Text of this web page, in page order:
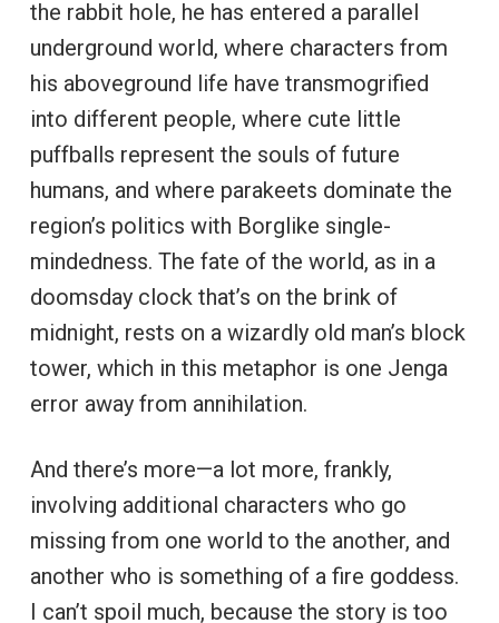
the rabbit hole, he has entered a parallel
underground world, where characters from
his aboveground life have transmogrified
into different people, where cute little
puffballs represent the souls of future
humans, and where parakeets dominate the
region’s politics with Borglike single-
mindedness. The fate of the world, as in a
doomsday clock that’s on the brink of
midnight, rests on a wizardly old man’s block
tower, which in this metaphor is one Jenga
error away from annihilation.
And there’s more—a lot more, frankly,
involving additional characters who go
missing from one world to the another, and
another who is something of a fire goddess.
I can’t spoil much, because the story is too